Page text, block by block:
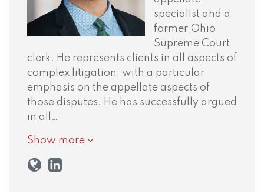
specialist and a
former Ohio
Supreme Court
clerk. He represents clients in all aspects of
complex litigation, with a particular
emphasis on the appellate aspects of
those disputes. He has successfully argued
in all…
Show more